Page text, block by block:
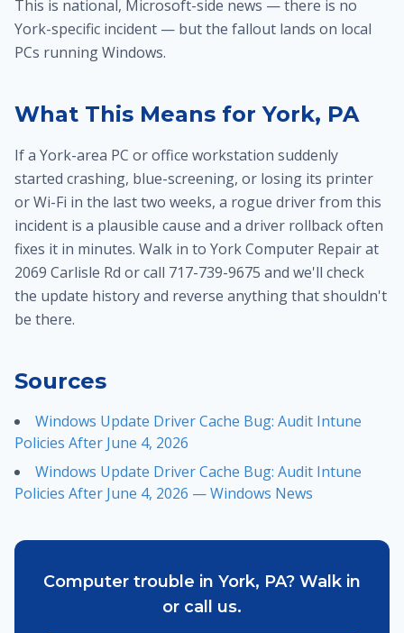
This is national, Microsoft-side news — there is no
York-specific incident — but the fallout lands on local
PCs running Windows.
What This Means for York, PA
If a York-area PC or office workstation suddenly
started crashing, blue-screening, or losing its printer
or Wi-Fi in the last two weeks, a rogue driver from this
incident is a plausible cause and a driver rollback often
fixes it in minutes. Walk in to York Computer Repair at
2069 Carlisle Rd or call 717-739-9675 and we'll check
the update history and reverse anything that shouldn't
be there.
Sources
Windows Update Driver Cache Bug: Audit Intune
Policies After June 4, 2026
Windows Update Driver Cache Bug: Audit Intune
Policies After June 4, 2026 — Windows News
Computer trouble in York, PA? Walk in
or call us.